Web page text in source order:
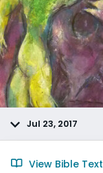
Jul 23, 2017
View Bible Text